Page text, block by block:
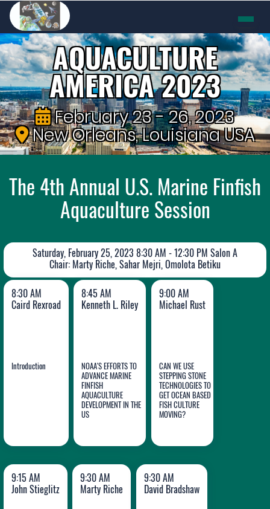
AQUACULTURE
AMERICA 2023
February 23 - 26, 2023
New Orleans, Louisiana USA
The 4th Annual U.S. Marine Finfish
Aquaculture Session
Saturday, February 25, 2023 8:30 AM - 12:30 PM Salon A
Chair: Marty Riche, Sahar Mejri, Omolota Betiku
8:30 AM
Caird Rexroad
Introduction
8:45 AM
Kenneth L. Riley
NOAA'S EFFORTS TO
ADVANCE MARINE
FINFISH
AQUACULTURE
DEVELOPMENT IN THE
US
Kenneth
9:00 AM
Michael Rust
CAN WE USE
STEPPING STONE
TECHNOLOGIES TO
GET OCEAN BASED
FISH CULTURE
MOVING?
Michael
Rust
9:15 AM
John Stieglitz
9:30 AM
Marty Riche
9:30 AM
David Bradshaw